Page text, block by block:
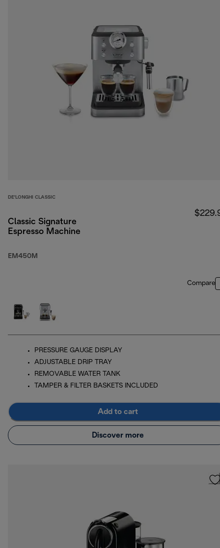
DE'LONGHI CLASSIC
Classic Signature
Espresso Machine
EM450M
Compare
PRESSURE GAUGE DISPLAY
ADJUSTABLE DRIP TRAY
REMOVABLE WATER TANK
TAMPER & FILTER BASKETS INCLUDED
Add to cart
Discover more